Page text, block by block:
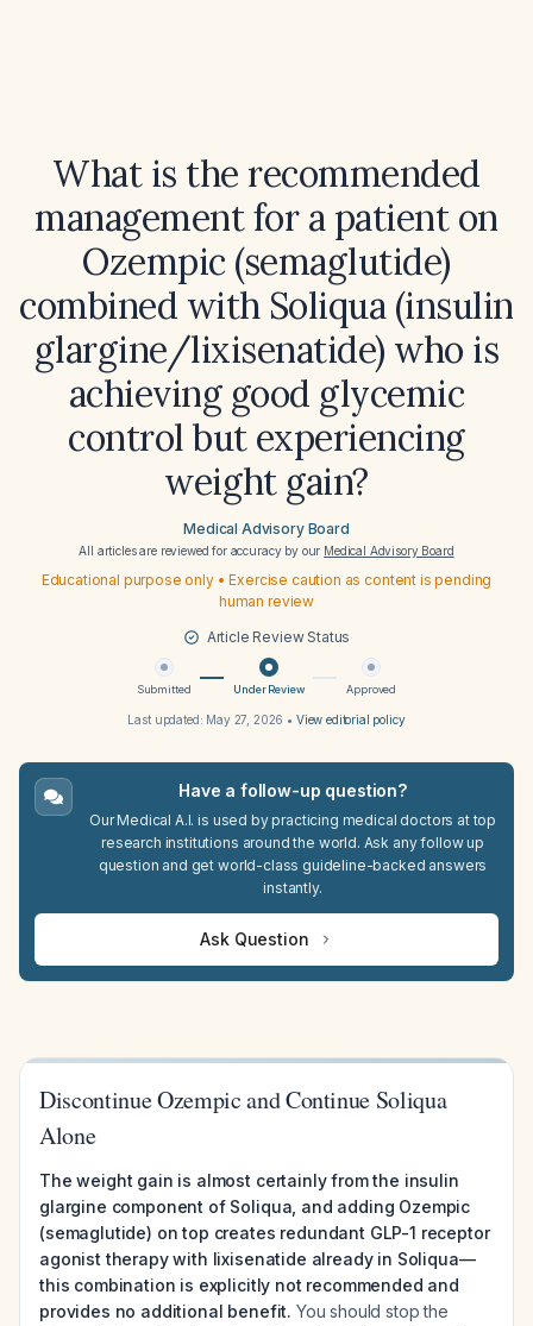
What is the recommended
management for a patient on
Ozempic (semaglutide)
combined with Soliqua (insulin
glargine/lixisenatide) who is
achieving good glycemic
control but experiencing
weight gain?
Medical Advisory Board
All articles are reviewed for accuracy by our Medical Advisory Board
Educational purpose only • Exercise caution as content is pending
human review
Article Review Status
Submitted Under Review Approved
Last updated: May 27, 2026 • View editorial policy
Have a follow-up question?
Our Medical A.I. is used by practicing medical doctors at top
research institutions around the world. Ask any follow up
question and get world-class guideline-backed answers
instantly.
Ask Question
Discontinue Ozempic and Continue Soliqua
Alone
The weight gain is almost certainly from the insulin
glargine component of Soliqua, and adding Ozempic
(semaglutide) on top creates redundant GLP-1 receptor
agonist therapy with lixisenatide already in Soliqua—
this combination is explicitly not recommended and
provides no additional benefit. You should stop the